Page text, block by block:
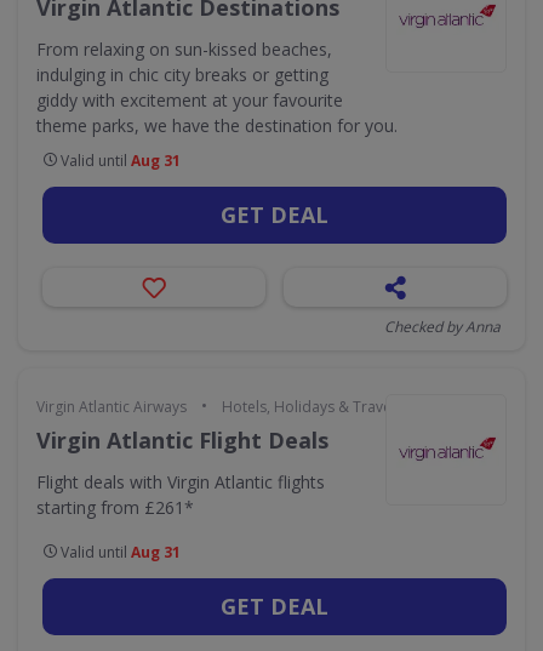
Virgin Atlantic Destinations
From relaxing on sun-kissed beaches,
indulging in chic city breaks or getting
giddy with excitement at your favourite
theme parks, we have the destination for you.
Valid until Aug 31
GET DEAL
Checked by Anna
Virgin Atlantic Airways • Hotels, Holidays & Travel
Virgin Atlantic Flight Deals
Flight deals with Virgin Atlantic flights
starting from £261*
Valid until Aug 31
GET DEAL